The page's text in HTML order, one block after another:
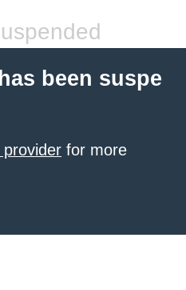
been suspe
for more